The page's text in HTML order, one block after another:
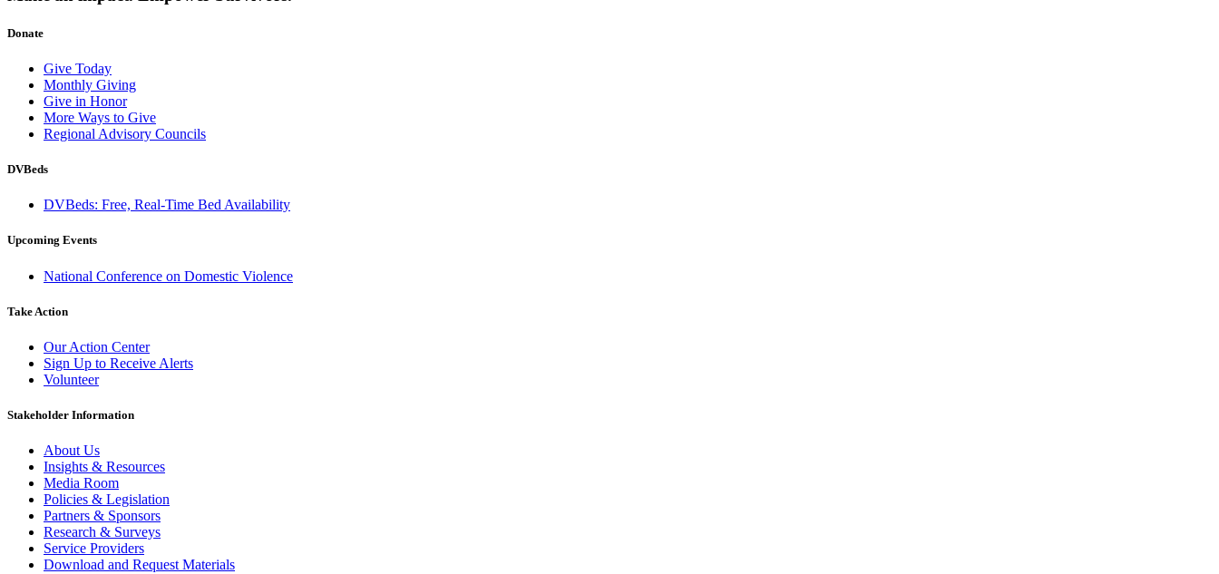
Donate
Give Today
Monthly Giving
Give in Honor
More Ways to Give
Regional Advisory Councils
DVBeds
DVBeds: Free, Real-Time Bed Availability
Upcoming Events
National Conference on Domestic Violence
Take Action
Our Action Center
Sign Up to Receive Alerts
Volunteer
Stakeholder Information
About Us
Insights & Resources
Media Room
Policies & Legislation
Partners & Sponsors
Research & Surveys
Service Providers
Download and Request Materials